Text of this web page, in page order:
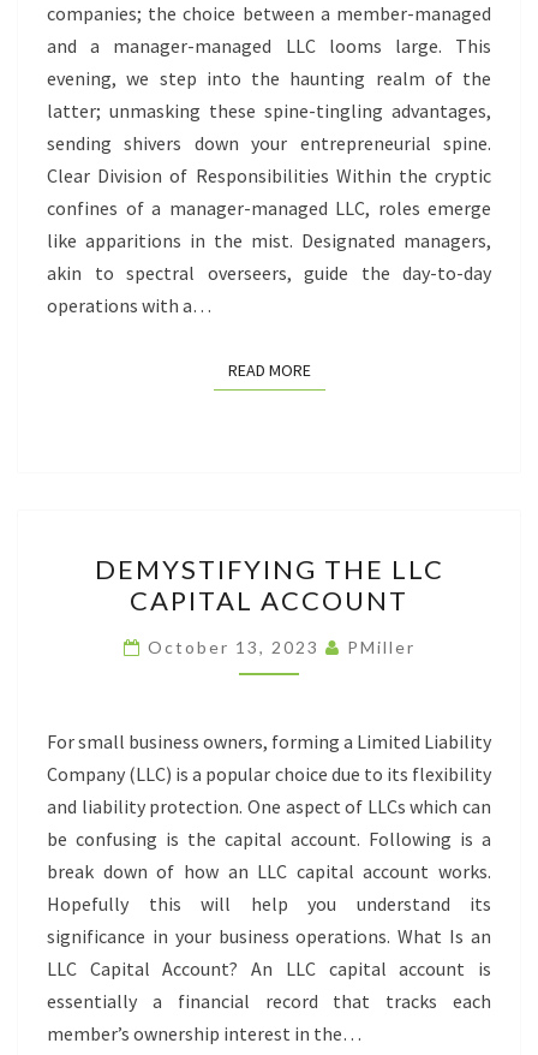
companies; the choice between a member-managed
and a manager-managed LLC looms large. This
evening, we step into the haunting realm of the
latter; unmasking these spine-tingling advantages,
sending shivers down your entrepreneurial spine.
Clear Division of Responsibilities Within the cryptic
confines of a manager-managed LLC, roles emerge
like apparitions in the mist. Designated managers,
akin to spectral overseers, guide the day-to-day
operations with a…
READ MOREREAD MORE
THE
LLC
CAPITAL
ACCOUNT
DEMYSTIFYING THE LLC
CAPITAL ACCOUNT
October 13, 2023 PMiller
For small business owners, forming a Limited Liability
Company (LLC) is a popular choice due to its flexibility
and liability protection. One aspect of LLCs which can
be confusing is the capital account. Following is a
break down of how an LLC capital account works.
Hopefully this will help you understand its
significance in your business operations. What Is an
LLC Capital Account? An LLC capital account is
essentially a financial record that tracks each
member’s ownership interest in the…